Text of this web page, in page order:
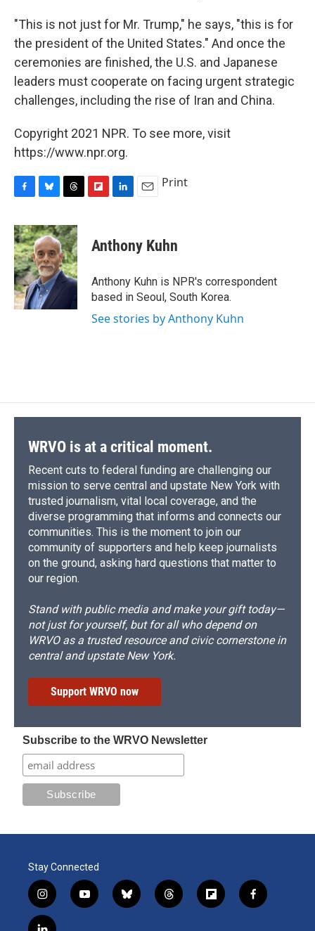
"This is not just for Mr. Trump," he says, "this is for
the president of the United States." And once the
ceremonies are finished, the U.S. and Japanese
leaders must cooperate on facing urgent strategic
challenges, including the rise of Iran and China.
Copyright 2021 NPR. To see more, visit
https://www.npr.org.
c
e
b
o
o
k
u
e
s
k
y
r
e
a
d
s
p
b
a
r
d
k
e
I
n
i
l
Print
Anthony Kuhn
Anthony Kuhn is NPR's correspondent
based in Seoul, South Korea.
See stories by Anthony Kuhn
WRVO is at a critical moment.
Recent cuts to federal funding are challenging our
mission to serve central and upstate New York with
trusted journalism, vital local coverage, and the
diverse programming that informs and connects our
communities. This is the moment to join our
community of supporters and help keep journalists
on the ground, asking hard questions that matter to
our region.
Stand with public media and make your gift today—
not just for yourself, but for all who depend on
WRVO as a trusted resource and civic cornerstone in
central and upstate New York.
Support WRVO now
Subscribe to the WRVO Newsletter
Stay Connected
i
n
s
y
o
b
l
t
h
f
l
f
a